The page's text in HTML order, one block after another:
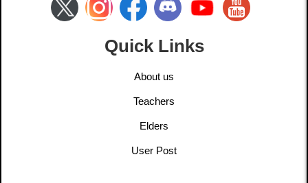
Quick Links
About us
Teachers
Elders
User Post